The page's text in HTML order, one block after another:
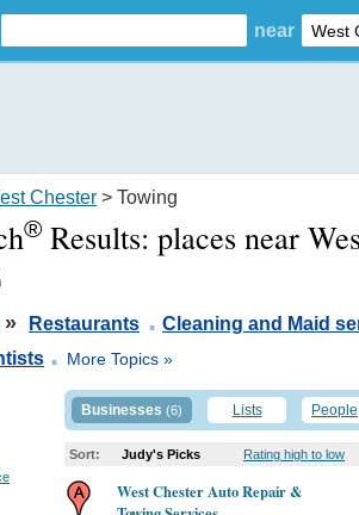
near
Chester > Towing
® Results: places near
» Restaurants . Cleaning and Maid
. More Topics »
Businesses (6) Lists People
Sort: Judy's Picks Rating high to low
West Chester Auto Repair &